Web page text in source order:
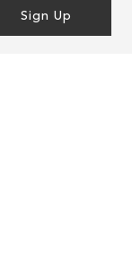
Sign Up